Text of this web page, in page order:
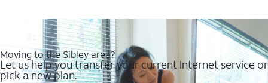
Moving to the Sibley area?
Let us help you transfer your current Internet service or
pick a new plan.